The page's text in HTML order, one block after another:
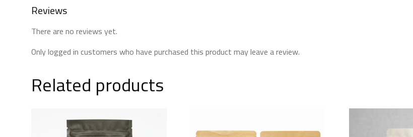
Reviews
There are no reviews yet.
Only logged in customers who have purchased this product may leave a review.
Related products